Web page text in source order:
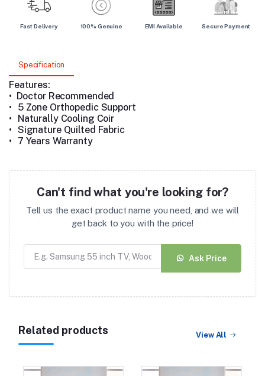
Fast Delivery 100% Genuine EMI Available Secure Payment
Specification
Features:
• Doctor Recommended
•
5 Zone Orthopedic Support
•
Naturally Cooling Coir
• Signature Quilted Fabric
•
7 Years Warranty
Can't find what you're looking for?
Tell us the exact product name you need, and we will
get back to you with the price!
Ask Price
Related products View All